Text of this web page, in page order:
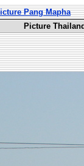
Pang Mapha
Picture